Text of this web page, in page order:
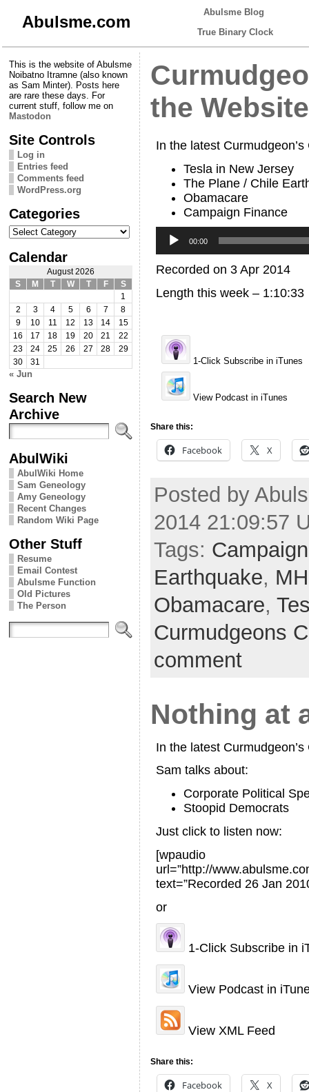
Abulsme.com
Abulsme Blog
True Binary Clock
This is the website of Abulsme
Noibatno Itramne (also known
as Sam Minter). Posts here
are rare these days. For
current stuff, follow me on
Mastodon
Site Controls
Log in
Entries feed
Comments feed
WordPress.org
Categories
Categories
Calendar
August 2026
S
M T W T F
S
1
2
3 4 5 6 7
8
9
10 11 12 13 14
15
16
17 18 19 20 21
22
23
24 25 26 27 28
29
30
31
« Jun
Search New
Archive
AbulWiki
AbulWiki Home
Sam Geneology
Amy Geneology
Recent Changes
Random Wiki Page
Other Stuff
Resume
Email Contest
Abulsme Function
Old Pictures
The Person
the Website
In the latest
Tesla in New Jersey
The Plane / Chile
Obamacare
Campaign Finance
Player
00:00
Recorded on 3 Apr 2014
Length this week – 1:10:33
1-Click Subscribe in iTunes
View Podcast in iTunes
Share this:
Facebook X
Posted by
2014 21:09:57
Tags:
Earthquake,
Obamacare,
Curmudgeons
comment
Nothing at
In the latest
Sam talks about:
Corporate Political
Stoopid Democrats
Just click to listen now:
[wpaudio
url=”http://
text=”Recorded 26 Jan
or
1-Click Subscribe in
View Podcast in
View XML Feed
Share this:
Facebook X